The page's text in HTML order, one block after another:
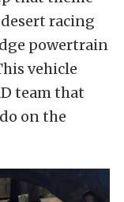
racing
powertrain
vehicle
team that
on the